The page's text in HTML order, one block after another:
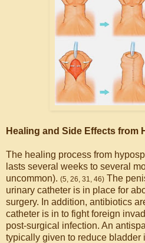
Healing and Side Effects from
The healing process from
lasts several weeks to several
uncommon). (5, 26, 31, 46) The
urinary catheter is in place for
surgery. In addition, antibiotics
catheter is in to fight foreign
post-surgical infection. An
typically given to reduce bladder